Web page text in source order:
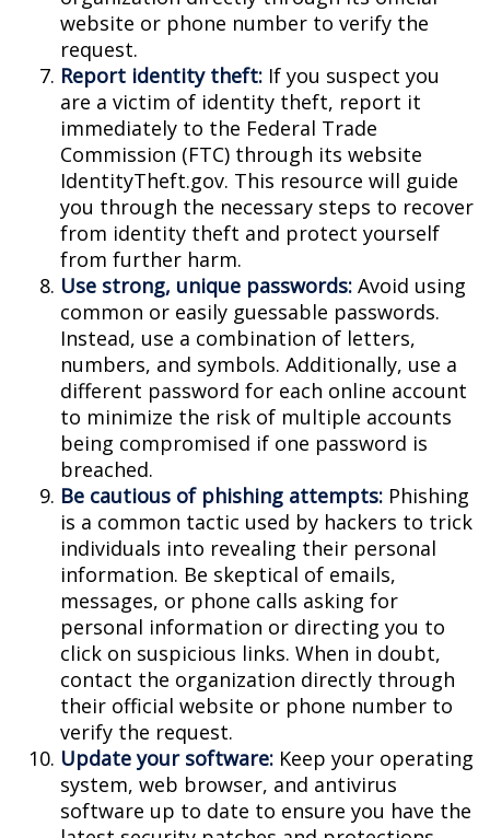
website or phone number to verify the
request.
Report identity theft: If you suspect you
are a victim of identity theft, report it
immediately to the Federal Trade
Commission (FTC) through its website
IdentityTheft.gov. This resource will guide
you through the necessary steps to recover
from identity theft and protect yourself
from further harm.
Use strong, unique passwords: Avoid using
common or easily guessable passwords.
Instead, use a combination of letters,
numbers, and symbols. Additionally, use a
different password for each online account
to minimize the risk of multiple accounts
being compromised if one password is
breached.
Be cautious of phishing attempts: Phishing
is a common tactic used by hackers to trick
individuals into revealing their personal
information. Be skeptical of emails,
messages, or phone calls asking for
personal information or directing you to
click on suspicious links. When in doubt,
contact the organization directly through
their official website or phone number to
verify the request.
Update your software: Keep your operating
system, web browser, and antivirus
software up to date to ensure you have the